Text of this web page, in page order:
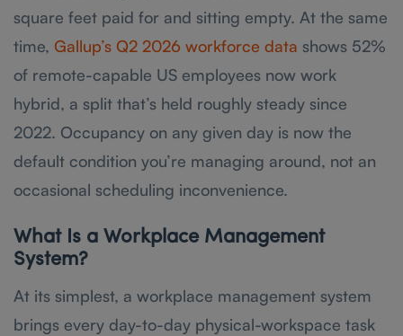
square feet paid for and sitting empty. At the same
time, Gallup’s Q2 2026 workforce data shows 52%
of remote-capable US employees now work
hybrid, a split that’s held roughly steady since
2022. Occupancy on any given day is now the
default condition you’re managing around, not an
occasional scheduling inconvenience.
What Is a Workplace Management
System?
At its simplest, a workplace management system
brings every day-to-day physical-workspace task